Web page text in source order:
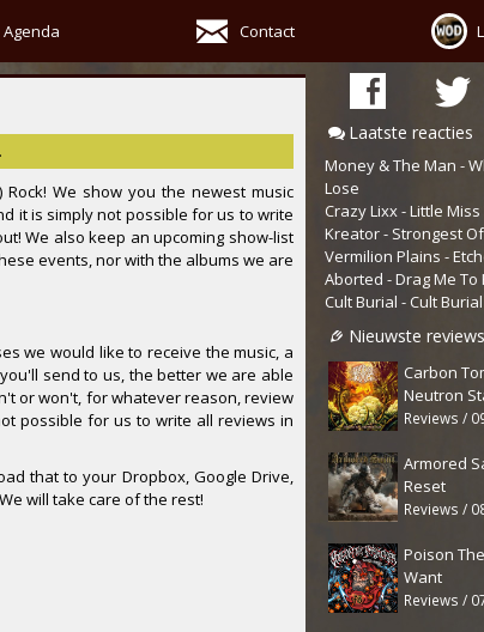
Agenda Contact
Laatste reacties
Money & The Man -
Lose
Crazy Lixx - Little
Kreator - Strongest
Vermilion Plains -
Aborted - Drag Me To
Cult Burial - Cult Burial
Nieuwste reviews
Carbon
Neutron
Reviews /
Armored
Reset
Reviews /
Poison
Want
Reviews /
We show you the newest music
it is simply not possible for us to write
We also keep an upcoming show-list
events, nor with the albums we are
we would like to receive the music, a
send to us, the better we are able
or won't, for whatever reason, review
possible for us to write all reviews in
that to your Dropbox, Google Drive,
will take care of the rest!